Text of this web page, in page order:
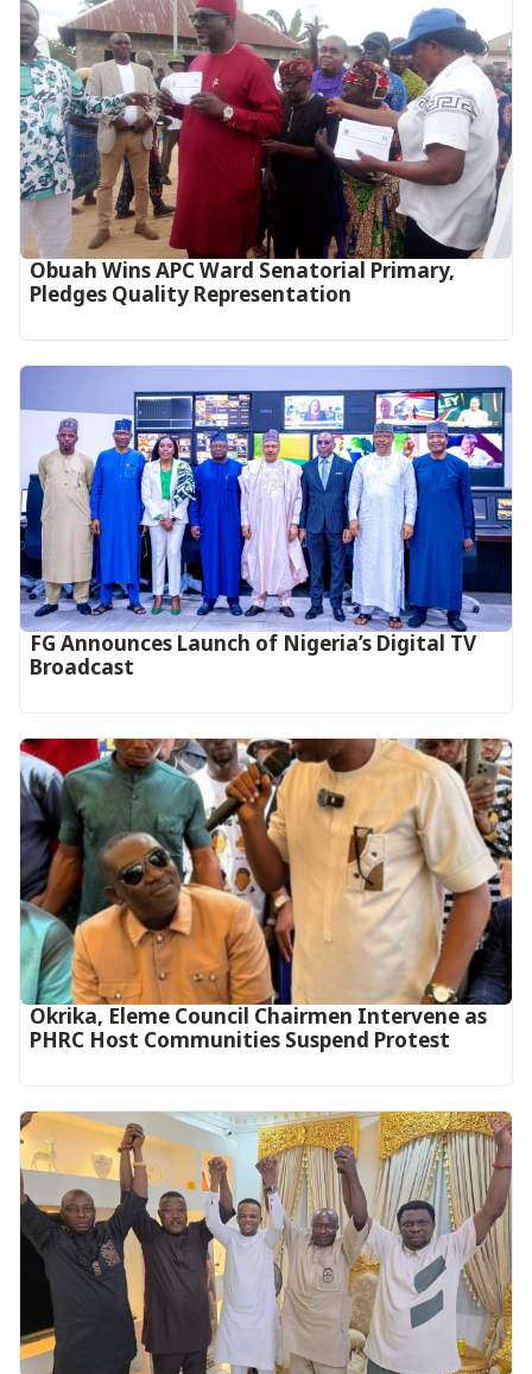
Obuah Wins APC Ward Senatorial Primary,
Pledges Quality Representation
FG Announces Launch of Nigeria’s Digital TV
Broadcast
Okrika, Eleme Council Chairmen Intervene as
PHRC Host Communities Suspend Protest